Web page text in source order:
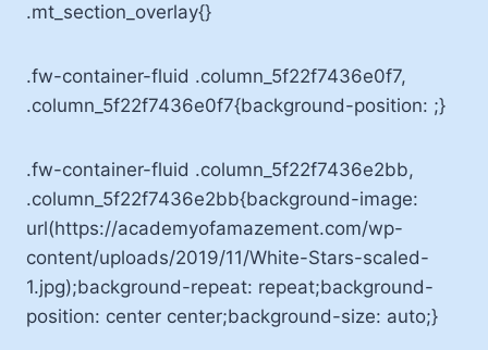
.mt_section_overlay{}
.fw-container-fluid .column_5f22f7436e0f7,
.column_5f22f7436e0f7{background-position: ;}
.fw-container-fluid .column_5f22f7436e2bb,
.column_5f22f7436e2bb{background-image:
url(https://academyofamazement.com/wp-
content/uploads/2019/11/White-Stars-scaled-
1.jpg);background-repeat: repeat;background-
position: center center;background-size: auto;}